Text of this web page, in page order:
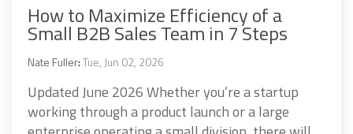
How to Maximize Efficiency of a
Small B2B Sales Team in 7 Steps
Nate Fuller:Tue, Jun 02, 2026
Updated June 2026 Whether you’re a startup
working through a product launch or a large